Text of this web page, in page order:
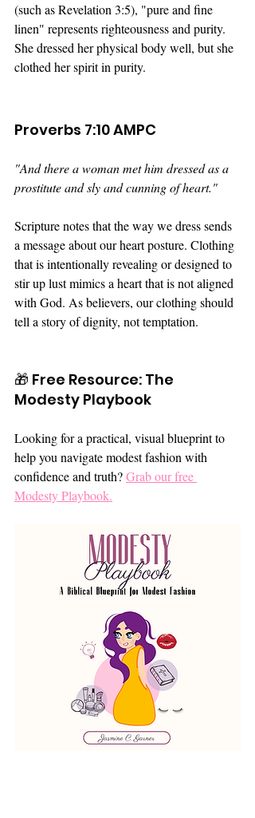
(such as Revelation 3:5), "pure and fine
linen" represents righteousness and purity.
She dressed her physical body well, but she
clothed her spirit in purity.
Proverbs 7:10 AMPC
"And there a woman met him dressed as a
prostitute and sly and cunning of heart."
Scripture notes that the way we dress sends
a message about our heart posture. Clothing
that is intentionally revealing or designed to
stir up lust mimics a heart that is not aligned
with God. As believers, our clothing should
tell a story of dignity, not temptation.
🎁 Free Resource: The
Modesty Playbook
Looking for a practical, visual blueprint to
help you navigate modest fashion with
confidence and truth? Grab our free
Modesty Playbook.